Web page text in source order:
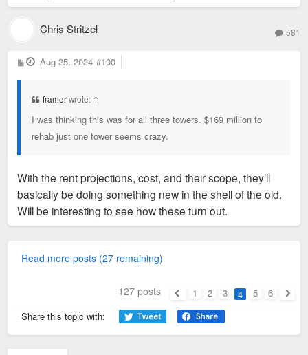
Chris Stritzel 581
P
o
Aug 25, 2024 #100
framerwrote: ↑
I was thinking this was for all three towers. $169 million to
rehab just one tower seems crazy.
With the rent projections, cost, and their scope, they’ll
basically be doing something new in the shell of the old.
Will be interesting to see how these turn out.
Read more posts (27 remaining)
127 posts 1 2 3 4 5
6
Share this topic with: